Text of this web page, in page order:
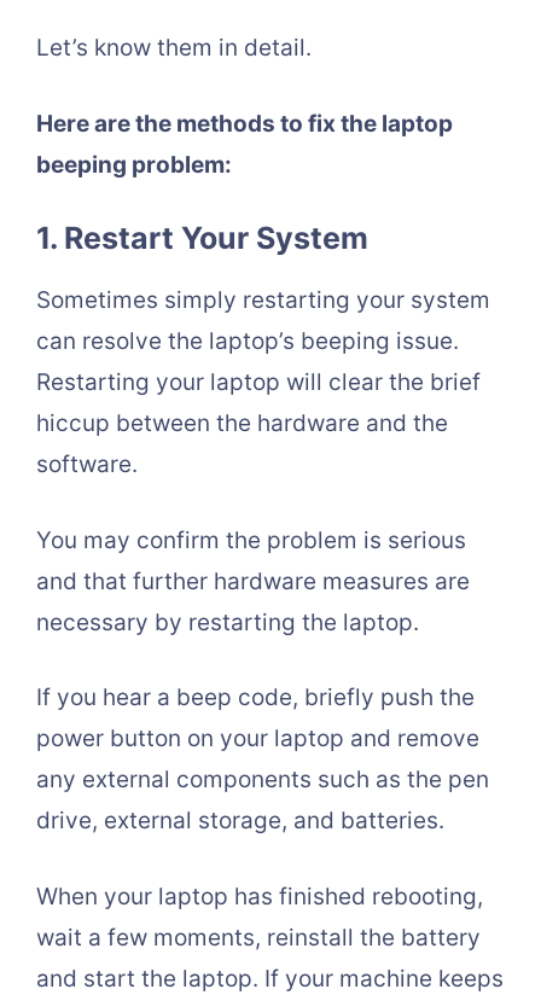
Let’s know them in detail.
Here are the methods to fix the laptop
beeping problem:
1. Restart Your System
Sometimes simply restarting your system
can resolve the laptop’s beeping issue.
Restarting your laptop will clear the brief
hiccup between the hardware and the
software.
You may confirm the problem is serious
and that further hardware measures are
necessary by restarting the laptop.
If you hear a beep code, briefly push the
power button on your laptop and remove
any external components such as the pen
drive, external storage, and batteries.
When your laptop has finished rebooting,
wait a few moments, reinstall the battery
and start the laptop. If your machine keeps